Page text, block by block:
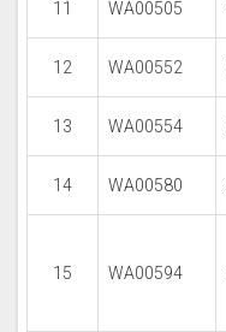
11 WA00505
12 WA00552
13 WA00554
14 WA00580
15 WA00594